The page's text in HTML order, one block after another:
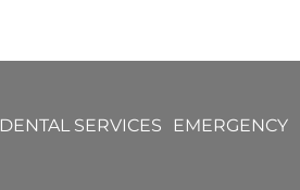
DENTAL SERVICES EMERGENCY